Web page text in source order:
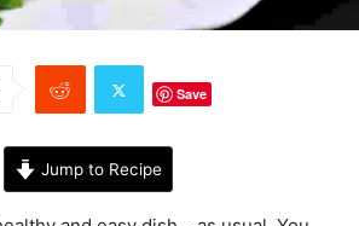
Save
Jump to Recipe